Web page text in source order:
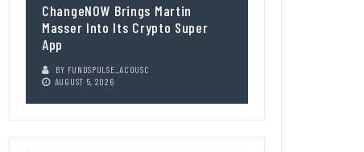
ChangeNOW Brings Martin
Masser Into Its Crypto Super
App
BY FUNDSPULSE_ACOUSC
AUGUST 5, 2026